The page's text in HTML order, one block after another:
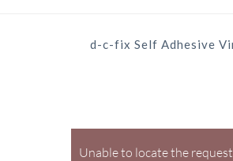
d-c-fix Self Adhesive
Unable to locate the